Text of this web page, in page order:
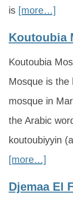
is [more…]
Koutoubia
Koutoubia
Mosque is the
mosque in
the Arabic
koutoubiyyin
[more…]
Djemaa El